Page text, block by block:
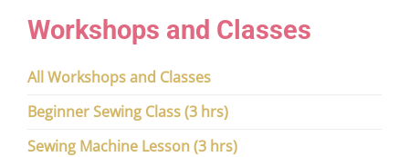
Workshops and Classes
All Workshops and Classes
Beginner Sewing Class (3 hrs)
Sewing Machine Lesson (3 hrs)